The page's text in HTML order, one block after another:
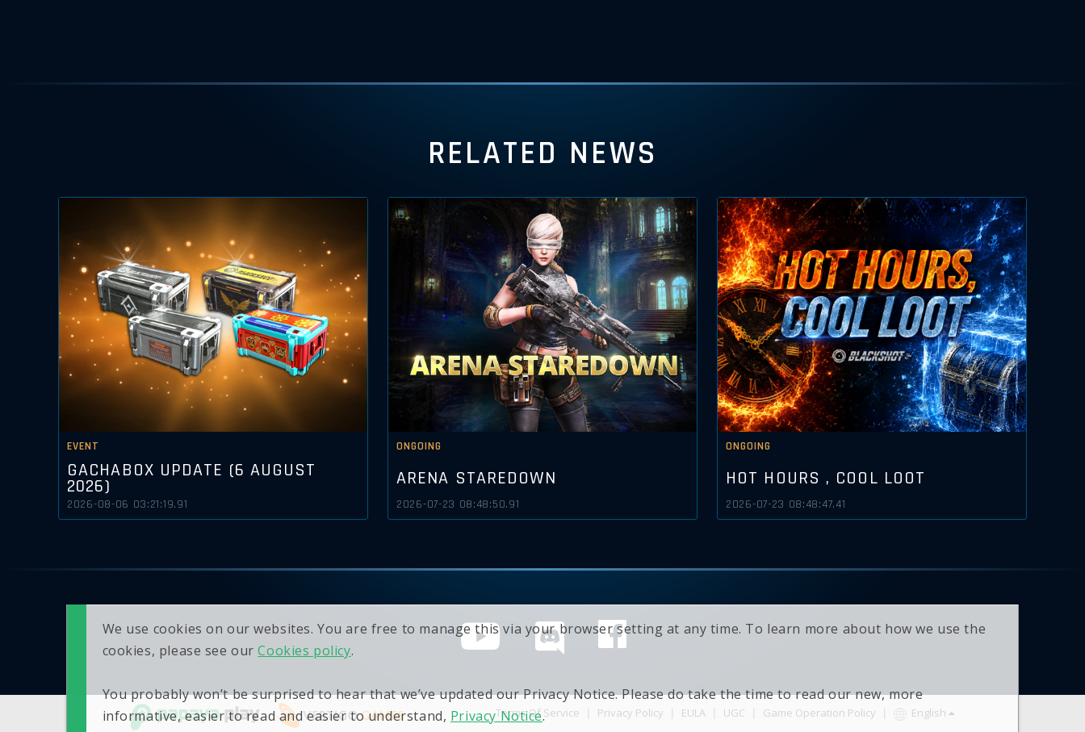
RELATED NEWS
EVENT
GACHABOX UPDATE (6 AUGUST
2026)
2026-08-06 03:21:19.91
ONGOING
ARENA STAREDOWN
2026-07-23 08:48:50.91
ONGOING
HOT HOURS , COOL LOOT
2026-07-23 08:48:47.41
Terms Of Service Privacy Policy EULA UGC Game Operation Policy English
We use cookies on our websites. You are free to manage this via your browser setting at any time. To learn more about how we use the
cookies, please see ourCookies policy.
You probably won’t be surprised to hear that we’ve updated our Privacy Notice. Please do take the time to read our new, more
informative, easier to read and easier to understand, Privacy Notice.